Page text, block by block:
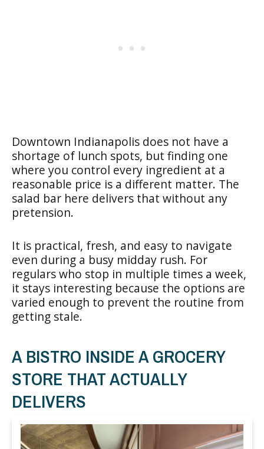
Downtown Indianapolis does not have a
shortage of lunch spots, but finding one
where you control every ingredient at a
reasonable price is a different matter. The
salad bar here delivers that without any
pretension.
It is practical, fresh, and easy to navigate
even during a busy midday rush. For
regulars who stop in multiple times a week,
it stays interesting because the options are
varied enough to prevent the routine from
getting stale.
A BISTRO INSIDE A GROCERY
STORE THAT ACTUALLY
DELIVERS